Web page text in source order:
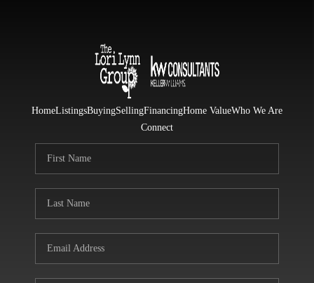
HomeListingsBuyingSellingFinancingHome ValueWho We Are
Connect